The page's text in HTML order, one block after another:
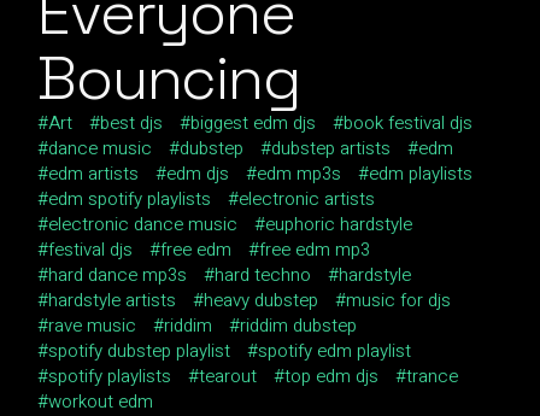
Bouncing
Art best djs biggest edm djs
book festival djs
dance music
dubstep dubstep artists
edm
edm artists
edm djs edm mp3s
edm playlists
edm spotify playlists
electronic artists
electronic dance music
euphoric hardstyle
festival djs
free edm
free edm mp3
hard dance mp3s
hard techno
hardstyle
hardstyle artists
heavy dubstep
music for djs
rave music
riddim
riddim dubstep
spotify dubstep playlist
spotify edm playlist
spotify playlists
tearout top edm djs
trance
workout edm